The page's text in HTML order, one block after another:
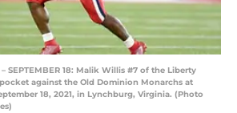
– SEPTEMBER 18: Malik Willis #7 of the Liberty
against the Old Dominion Monarchs at
18, 2021, in Lynchburg, Virginia. (Photo